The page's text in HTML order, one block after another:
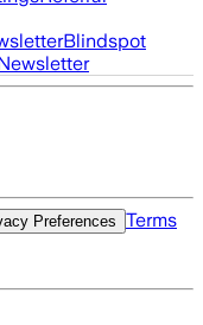
Blindspot
Preferences
Terms